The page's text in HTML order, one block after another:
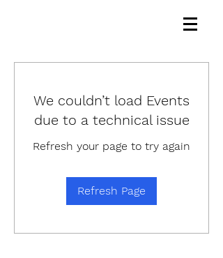
We couldn’t load Events
due to a technical issue
Refresh your page to try again
Refresh Page